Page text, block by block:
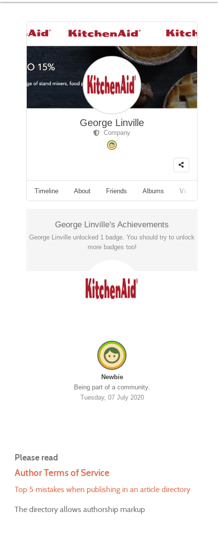
George Linville
Company
Timeline About Friends Albums Videos
George Linville's Achievements
George Linville unlocked 1 badge. You should try to unlock
more badges too!
Newbie
Being part of a community.
Tuesday, 07 July 2020
Please read
Author Terms of Service
Top 5 mistakes when publishing in an article directory
The directory allows authorship markup